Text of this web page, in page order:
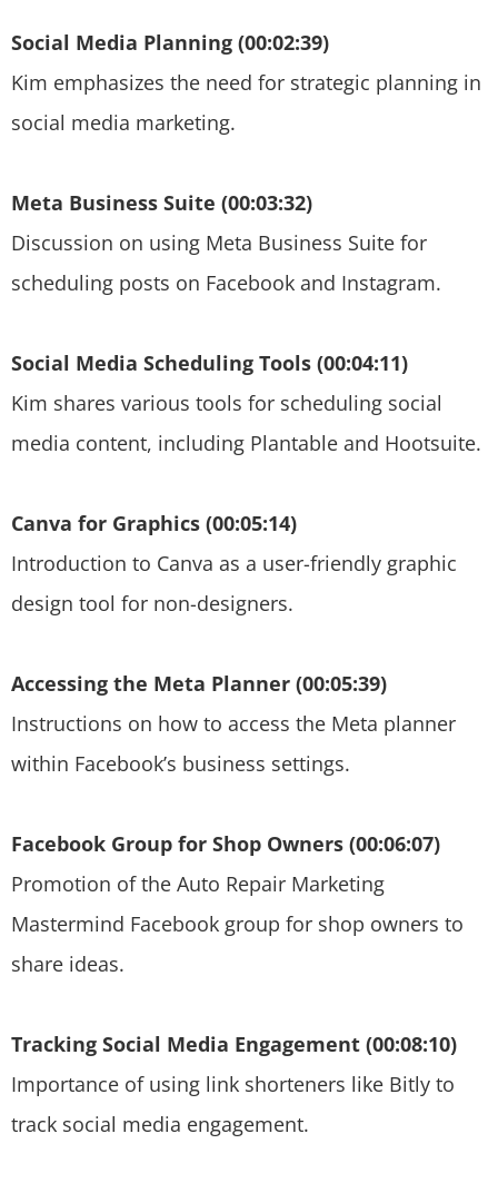
Social Media Planning (00:02:39)
Kim emphasizes the need for strategic planning in
social media marketing.
Meta Business Suite (00:03:32)
Discussion on using Meta Business Suite for
scheduling posts on Facebook and Instagram.
Social Media Scheduling Tools (00:04:11)
Kim shares various tools for scheduling social
media content, including Plantable and Hootsuite.
Canva for Graphics (00:05:14)
Introduction to Canva as a user-friendly graphic
design tool for non-designers.
Accessing the Meta Planner (00:05:39)
Instructions on how to access the Meta planner
within Facebook’s business settings.
Facebook Group for Shop Owners (00:06:07)
Promotion of the Auto Repair Marketing
Mastermind Facebook group for shop owners to
share ideas.
Tracking Social Media Engagement (00:08:10)
Importance of using link shorteners like Bitly to
track social media engagement.